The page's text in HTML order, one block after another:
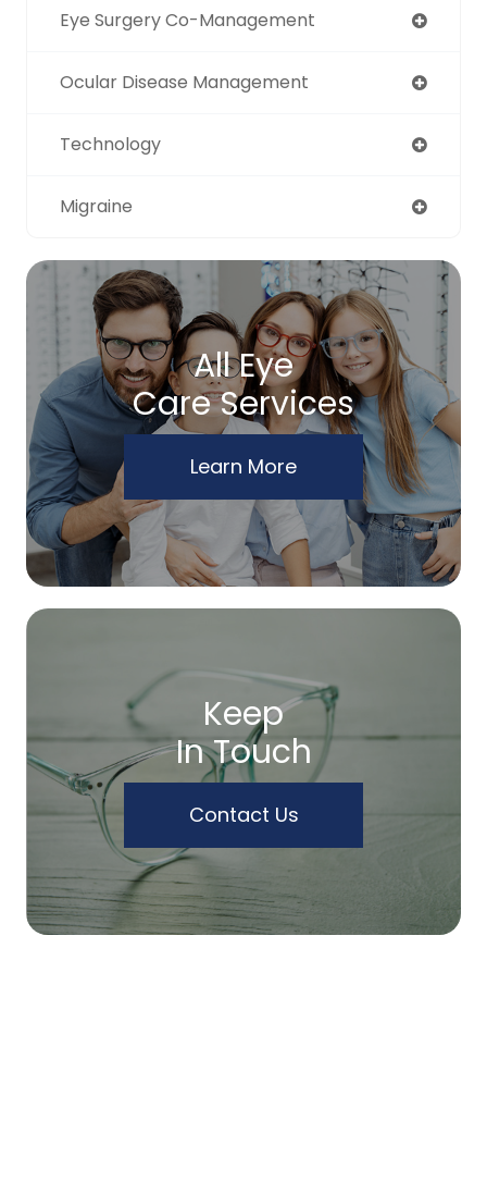
Eye Surgery Co-Management
Ocular Disease Management
Technology
Migraine
All Eye
Care Services
Learn More
Keep
In Touch
Contact Us